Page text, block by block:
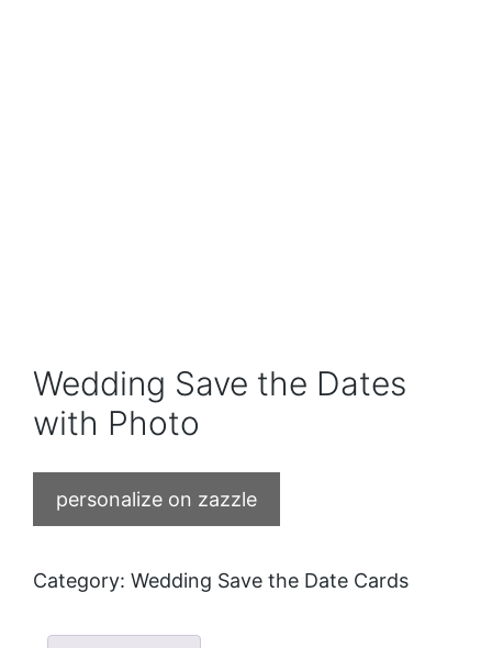
Wedding Save the Dates
with Photo
personalize on zazzle
Category: Wedding Save the Date Cards